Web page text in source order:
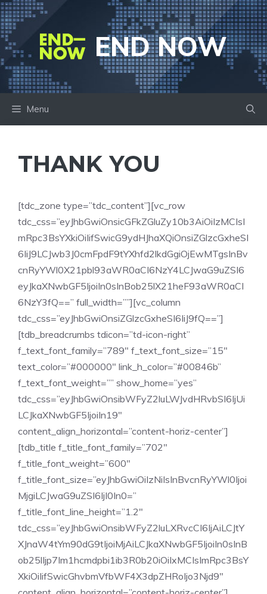
Skip
to
content
END NOW
Menu
THANK YOU
[tdc_zone type=”tdc_content”][vc_row
tdc_css=”eyJhbGwiOnsicGFkZGluZy10b3AiOiIzMCIsI
mRpc3BsYXkiOiIifSwicG9ydHJhaXQiOnsiZGlzcGxheSI
6IiJ9LCJwb3J0cmFpdF9tYXhfd2lkdGgiOjEwMTgsInBv
cnRyYWl0X21pbl93aWR0aCI6NzY4LCJwaG9uZSI6
eyJkaXNwbGF5IjoiIn0sInBob25lX21heF93aWR0aCI
6NzY3fQ==” full_width=””][vc_column
tdc_css=”eyJhbGwiOnsiZGlzcGxheSI6IiJ9fQ==”]
[tdb_breadcrumbs tdicon=”td-icon-right”
f_text_font_family=”789″ f_text_font_size=”15″
text_color=”#000000″ link_h_color=”#00846b”
f_text_font_weight=”” show_home=”yes”
tdc_css=”eyJhbGwiOnsibWFyZ2luLWJvdHRvbSI6IjUi
LCJkaXNwbGF5IjoiIn19″
content_align_horizontal=”content-horiz-center”]
[tdb_title f_title_font_family=”702″
f_title_font_weight=”600″
f_title_font_size=”eyJhbGwiOiIzNiIsInBvcnRyYWl0Ijoi
MjgiLCJwaG9uZSI6IjI0In0=”
f_title_font_line_height=”1.2″
tdc_css=”eyJhbGwiOnsibWFyZ2luLXRvcCI6IjAiLCJtY
XJnaW4tYm90dG9tIjoiMjAiLCJkaXNwbGF5IjoiIn0sInB
ob25lIjp7Im1hcmdpbi1ib3R0b20iOiIxMCIsImRpc3BsY
XkiOiIifSwicGhvbmVfbWF4X3dpZHRoIjo3Njd9″